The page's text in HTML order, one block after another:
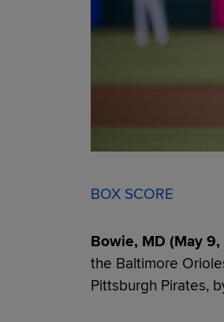
BOX SCORE
Bowie, MD (May
the Baltimore
Pittsburgh Pirates,